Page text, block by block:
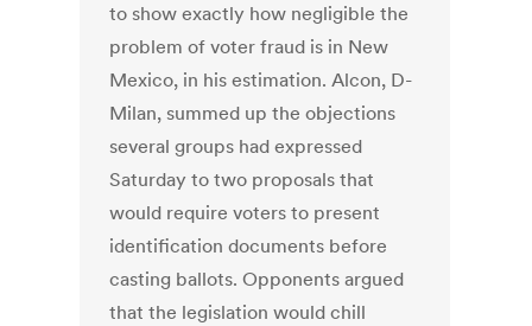
to show exactly how negligible the
problem of voter fraud is in New
Mexico, in his estimation. Alcon, D-
Milan, summed up the objections
several groups had expressed
Saturday to two proposals that
would require voters to present
identification documents before
casting ballots. Opponents argued
that the legislation would chill